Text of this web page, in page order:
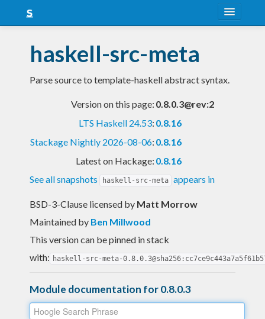
Snapshots
LTS
haskell-src-meta
Parse source to template-haskell abstract syntax.
Version on this page: 0.8.0.3@rev:2
LTS Haskell 24.53: 0.8.16
Stackage Nightly 2026-08-06: 0.8.16
Latest on Hackage: 0.8.16
See all snapshots
haskell-src-meta appears in
BSD-3-Clause licensed by Matt Morrow
Maintained by Ben Millwood
This version can be pinned in stack
with: haskell-src-meta-
Module documentation for 0.8.0.3